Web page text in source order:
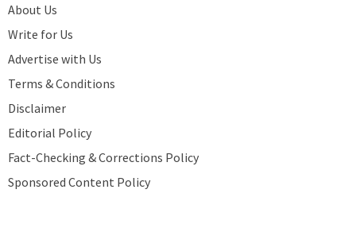
About Us
Write for Us
Advertise with Us
Terms & Conditions
Disclaimer
Editorial Policy
Fact-Checking & Corrections Policy
Sponsored Content Policy